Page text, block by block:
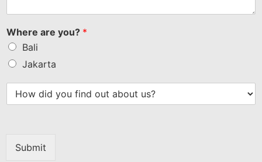
Where are you? *
Bali
Jakarta
Submit